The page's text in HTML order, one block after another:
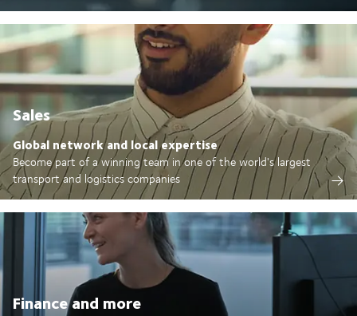
Sales
Global network and local expertise
Become part of a winning team in one of the world's largest
transport and logistics companies
Finance and more